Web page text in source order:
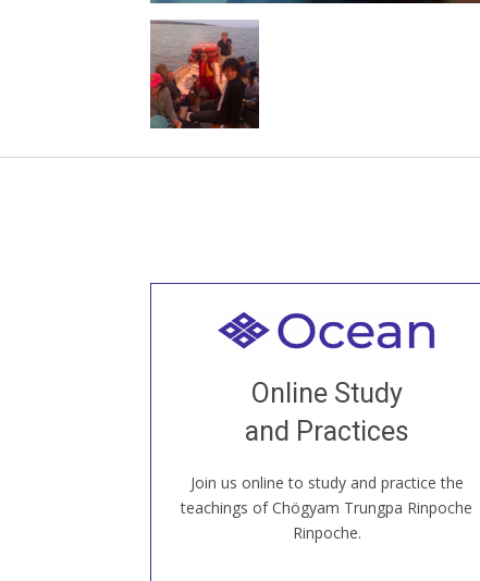
Online Study
and Practices
Join us online to study and practice the
teachings of Chögyam Trungpa Rinpoche
Rinpoche.
Welcome to all
our Open House, practice with new and
old sangha members around the world...
JOIN US ONLINE